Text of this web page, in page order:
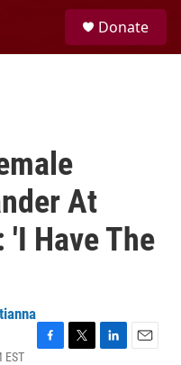
Donate
At
'I Have The
EST